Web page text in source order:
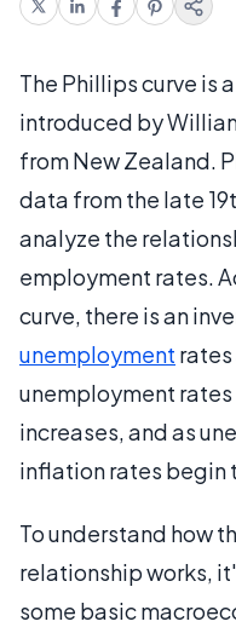
The Phillips curve is
introduced by
from New Zealand.
data from the late
analyze the
employment rates.
curve, there is an
unemployment
unemployment
increases, and as
inflation rates begin
To understand how
relationship works,
some basic